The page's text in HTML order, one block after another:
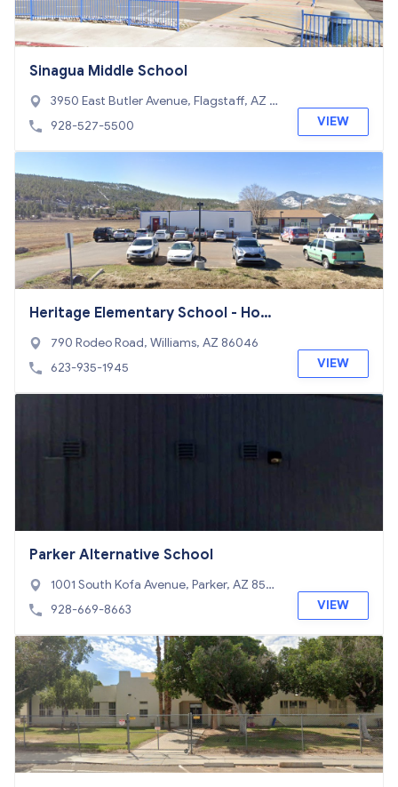
Sinagua Middle School
3950 East Butler Avenue, Flagstaff, AZ 8
6004
928-527-5500 VIEW
Heritage Elementary School - Hom
er
790 Rodeo Road, Williams, AZ 86046
623-935-1945
VIEW
Parker Alternative School
1001 South Kofa Avenue, Parker, AZ 8534
4
928-669-8663 VIEW